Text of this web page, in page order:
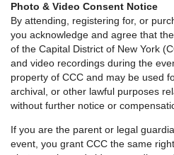
Photo & Video Consent Notice
By attending, registering for, or
you acknowledge and agree that
of the Capital District of New York
and video recordings during the
property of CCC and may be used
archival, or other lawful purposes
without further notice or
If you are the parent or legal
event, you grant CCC the same